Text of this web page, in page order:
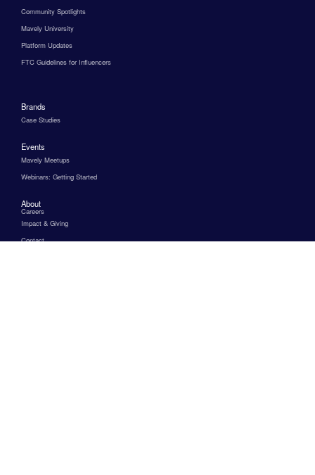
Community Spotlights
Mavely University
Platform Updates
FTC Guidelines for Influencers
Brands
Case Studies
Events
Mavely Meetups
Webinars: Getting Started
About
Careers
Impact & Giving
Contact